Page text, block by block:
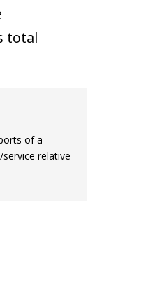
total
of a
relative